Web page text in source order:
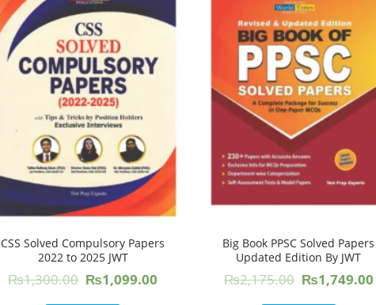
CSS Solved Compulsory Papers
2022 to 2025 JWT
₨1,300.00 Original
₨1,099.00
Big Book PPSC Solved Papers
Updated Edition By JWT
₨2,175.00 Original
₨1,749.00